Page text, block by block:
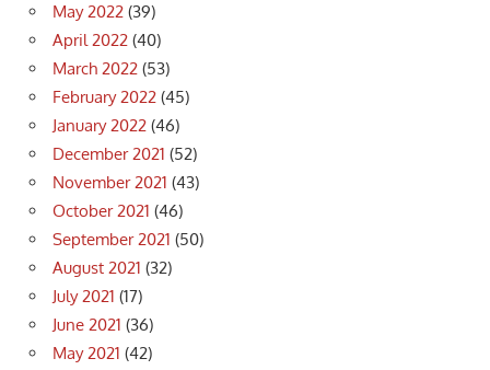
May 2022 (39)
April 2022 (40)
March 2022 (53)
February 2022 (45)
January 2022 (46)
December 2021 (52)
November 2021 (43)
October 2021 (46)
September 2021 (50)
August 2021 (32)
July 2021 (17)
June 2021 (36)
May 2021 (42)